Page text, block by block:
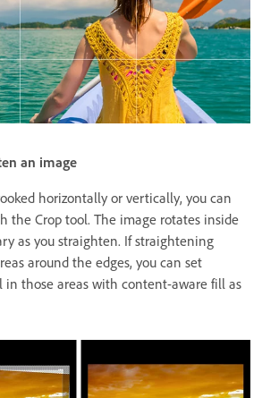
an image
horizontally or vertically, you can
the Crop tool. The image rotates inside
as you straighten. If straightening
around the edges, you can set
in those areas with content-aware fill as